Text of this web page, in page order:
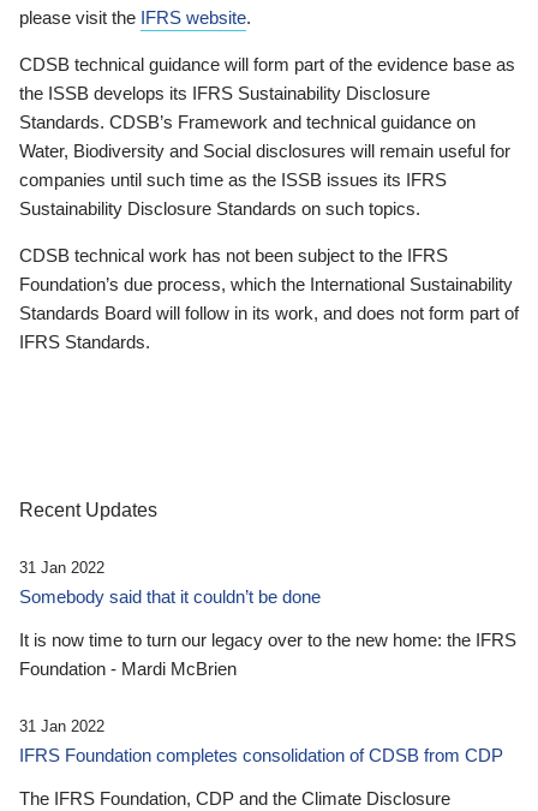
please visit the IFRS website.
CDSB technical guidance will form part of the evidence base as
the ISSB develops its IFRS Sustainability Disclosure
Standards. CDSB’s Framework and technical guidance on
Water, Biodiversity and Social disclosures will remain useful for
companies until such time as the ISSB issues its IFRS
Sustainability Disclosure Standards on such topics.
CDSB technical work has not been subject to the IFRS
Foundation’s due process, which the International Sustainability
Standards Board will follow in its work, and does not form part of
IFRS Standards.
Recent Updates
31 Jan 2022
Somebody said that it couldn’t be done
It is now time to turn our legacy over to the new home: the IFRS
Foundation - Mardi McBrien
31 Jan 2022
IFRS Foundation completes consolidation of CDSB from CDP
The IFRS Foundation, CDP and the Climate Disclosure